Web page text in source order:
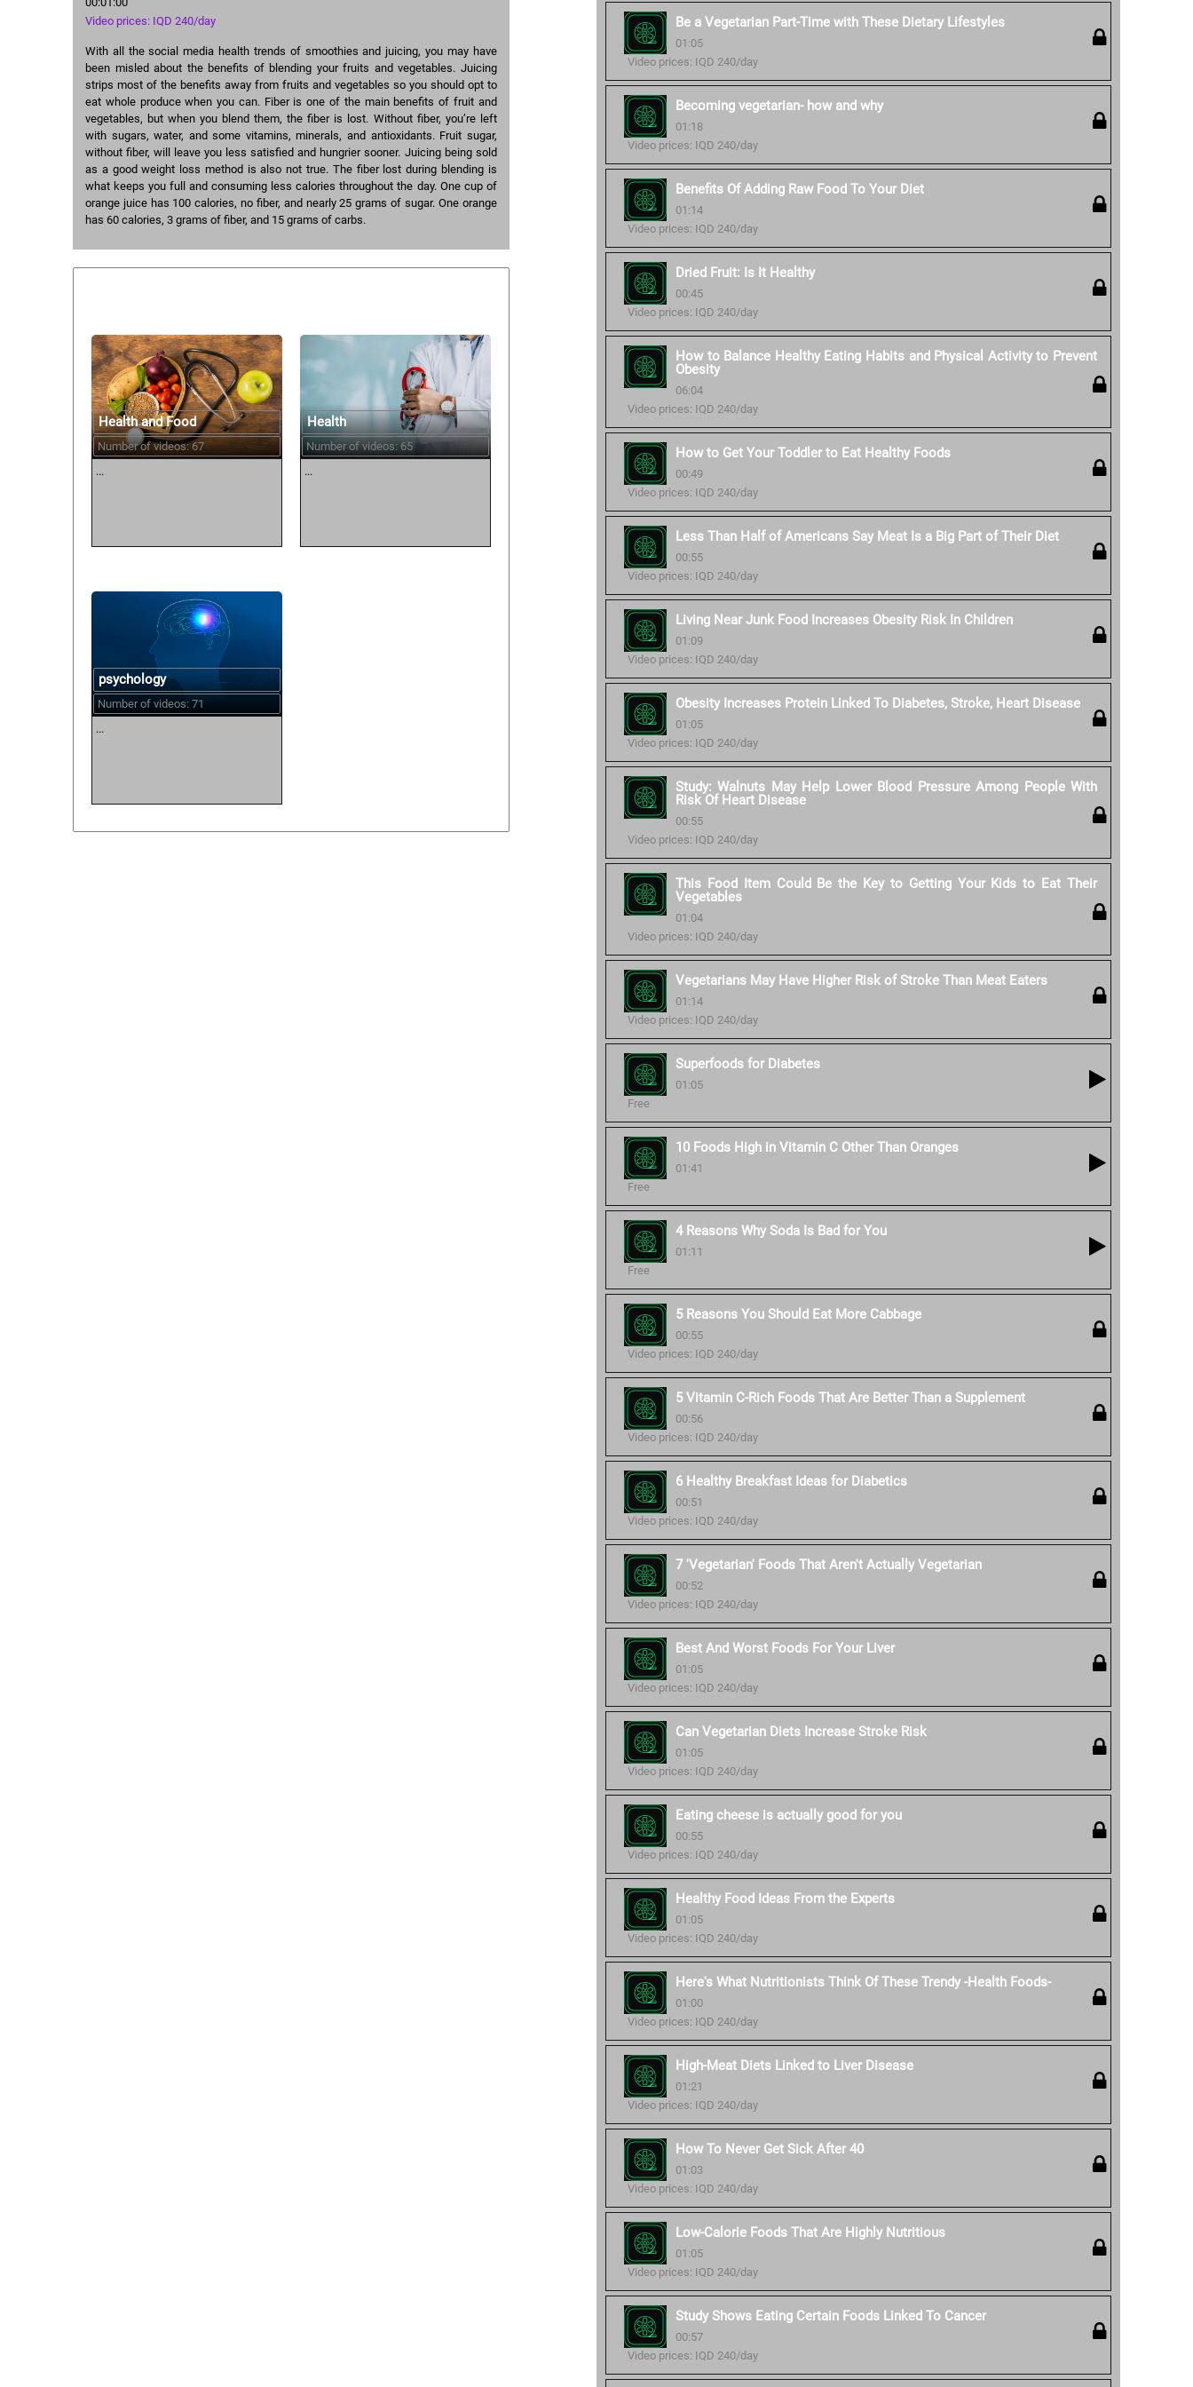
Video prices: IQD 240/day
With all the social media health trends of smoothies and juicing, you may have
been misled about the benefits of blending your fruits and vegetables. Juicing
strips most of the benefits away from fruits and vegetables so you should opt to
eat whole produce when you can. Fiber is one of the main benefits of fruit and
vegetables, but when you blend them, the fiber is lost. Without fiber, you’re left
with sugars, water, and some vitamins, minerals, and antioxidants. Fruit sugar,
without fiber, will leave you less satisfied and hungrier sooner. Juicing being sold
as a good weight loss method is also not true. The fiber lost during blending is
what keeps you full and consuming less calories throughout the day. One cup of
orange juice has 100 calories, no fiber, and nearly 25 grams of sugar. One orange
has 60 calories, 3 grams of fiber, and 15 grams of carbs.
Be a Vegetarian Part-Time with These Dietary Lifestyles
01:05
Video prices: IQD 240/day
Becoming vegetarian- how and why
01:18
Video prices: IQD 240/day
Benefits Of Adding Raw Food To Your Diet
01:14
Video prices: IQD 240/day
Dried Fruit: Is It Healthy
00:45
Video prices: IQD 240/day
How to Balance Healthy Eating Habits and Physical Activity to Prevent
Obesity
06:04
Video prices: IQD 240/day
How to Get Your Toddler to Eat Healthy Foods
00:49
Video prices: IQD 240/day
Less Than Half of Americans Say Meat Is a Big Part of Their Diet
00:55
Video prices: IQD 240/day
Living Near Junk Food Increases Obesity Risk In Children
01:09
Video prices: IQD 240/day
Obesity Increases Protein Linked To Diabetes, Stroke, Heart Disease
01:05
Video prices: IQD 240/day
Study: Walnuts May Help Lower Blood Pressure Among People With
Risk Of Heart Disease
00:55
Video prices: IQD 240/day
This Food Item Could Be the Key to Getting Your Kids to Eat Their
Vegetables
01:04
Video prices: IQD 240/day
Vegetarians May Have Higher Risk of Stroke Than Meat Eaters
01:14
Video prices: IQD 240/day
Superfoods for Diabetes
01:05
Free
10 Foods High in Vitamin C Other Than Oranges
01:41
Free
4 Reasons Why Soda Is Bad for You
01:11
Free
5 Reasons You Should Eat More Cabbage
00:55
Video prices: IQD 240/day
5 Vitamin C-Rich Foods That Are Better Than a Supplement
00:56
Video prices: IQD 240/day
6 Healthy Breakfast Ideas for Diabetics
00:51
Video prices: IQD 240/day
7 'Vegetarian' Foods That Aren't Actually Vegetarian
00:52
Video prices: IQD 240/day
Best And Worst Foods For Your Liver
01:05
Video prices: IQD 240/day
Can Vegetarian Diets Increase Stroke Risk
01:05
Video prices: IQD 240/day
Eating cheese is actually good for you
00:55
Video prices: IQD 240/day
Healthy Food Ideas From the Experts
01:05
Video prices: IQD 240/day
Here's What Nutritionists Think Of These Trendy -Health Foods-
01:00
Video prices: IQD 240/day
High-Meat Diets Linked to Liver Disease
01:21
Video prices: IQD 240/day
How To Never Get Sick After 40
01:03
Video prices: IQD 240/day
Low-Calorie Foods That Are Highly Nutritious
01:05
Video prices: IQD 240/day
Study Shows Eating Certain Foods Linked To Cancer
00:57
Video prices: IQD 240/day
Health and Food
Number of videos: 67
...
Health
Number of videos: 65
...
psychology
Number of videos: 71
...